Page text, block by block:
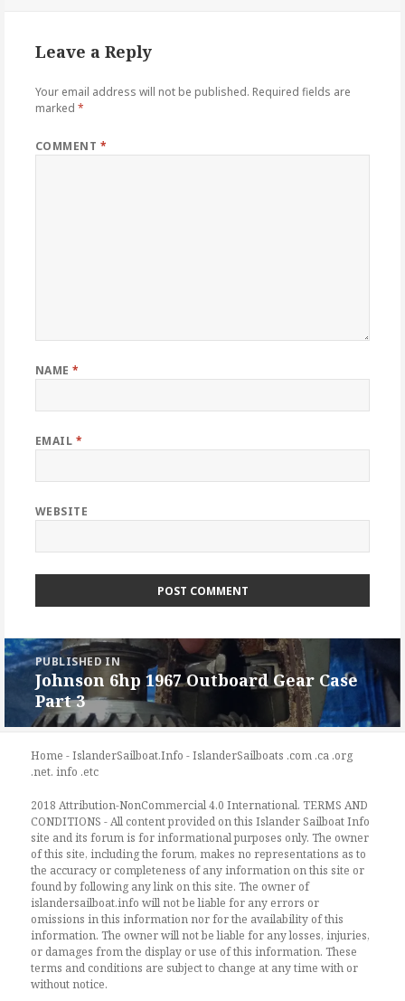
Leave a Reply
Your email address will not be published. Required fields are
marked *
COMMENT *
NAME*
EMAIL *
WEBSITE
Post
navigation
PUBLISHED IN
Johnson 6hp 1967 Outboard Gear Case
Part 3
Home - IslanderSailboat.Info - IslanderSailboats .com .ca .org
.net. info .etc
2018 Attribution-NonCommercial 4.0 International. TERMS AND
CONDITIONS - All content provided on this Islander Sailboat Info
site and its forum is for informational purposes only. The owner
of this site, including the forum, makes no representations as to
the accuracy or completeness of any information on this site or
found by following any link on this site. The owner of
islandersailboat.info will not be liable for any errors or
omissions in this information nor for the availability of this
information. The owner will not be liable for any losses, injuries,
or damages from the display or use of this information. These
terms and conditions are subject to change at any time with or
without notice.